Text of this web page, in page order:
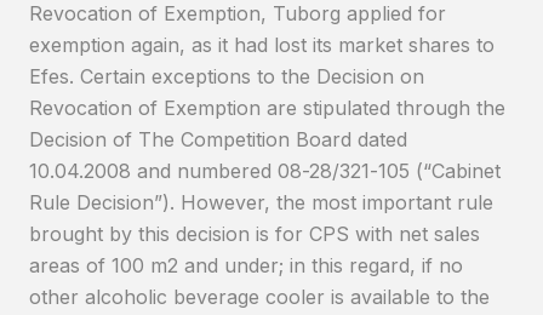
Revocation of Exemption, Tuborg applied for
exemption again, as it had lost its market shares to
Efes. Certain exceptions to the Decision on
Revocation of Exemption are stipulated through the
Decision of The Competition Board dated
10.04.2008 and numbered 08-28/321-105 (“Cabinet
Rule Decision”). However, the most important rule
brought by this decision is for CPS with net sales
areas of 100 m2 and under; in this regard, if no
other alcoholic beverage cooler is available to the